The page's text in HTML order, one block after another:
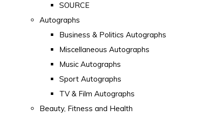
SOURCE
Autographs
Business & Politics Autographs
Miscellaneous Autographs
Music Autographs
Sport Autographs
TV & Film Autographs
Beauty, Fitness and Health